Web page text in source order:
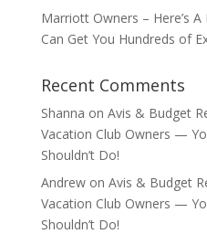
Marriott Owners – Here’s
Can Get You Hundreds of
Recent Comments
Shanna on Avis & Budget
Vacation Club Owners —
Shouldn’t Do!
Andrewon Avis & Budget
Vacation Club Owners —
Shouldn’t Do!